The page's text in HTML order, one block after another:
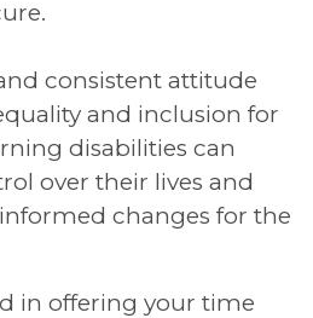
consistent attitude
and inclusion for
disabilities can
over their lives and
changes for the
in offering your time